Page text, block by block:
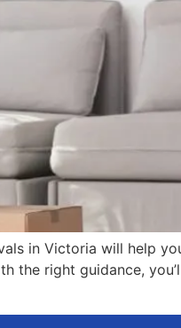
in Victoria will help
the right guidance,